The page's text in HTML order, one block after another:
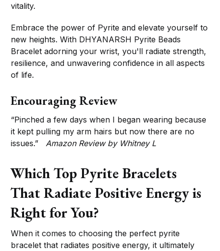
vitality.
Embrace the power of Pyrite and elevate yourself to
new heights. With DHYANARSH Pyrite Beads
Bracelet adorning your wrist, you'll radiate strength,
resilience, and unwavering confidence in all aspects
of life.
Encouraging Review
“Pinched a few days when I began wearing because
it kept pulling my arm hairs but now there are no
issues.”Amazon Review by Whitney L
Which Top Pyrite Bracelets
That Radiate Positive Energy is
Right for You?
When it comes to choosing the perfect pyrite
bracelet that radiates positive energy, it ultimately